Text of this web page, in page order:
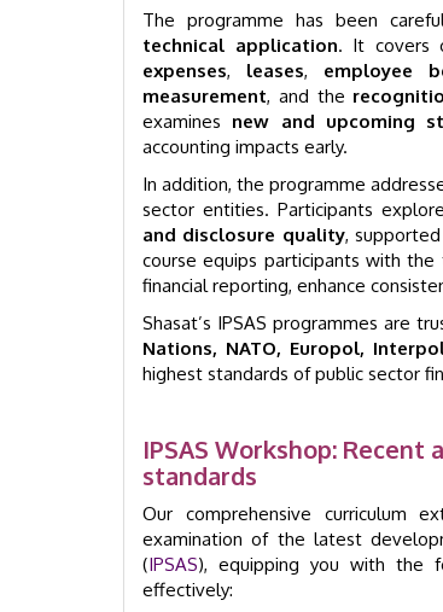
The programme has been
technical application. It covers
expenses, leases, employee
measurement, and the
examines new and upcoming
accounting impacts early.
In addition, the programme
sector entities. Participants
and disclosure quality,
course equips participants with
financial reporting, enhance
Shasat’s IPSAS programmes are
Nations, NATO, Europol,
highest standards of public sector
IPSAS Workshop:
standards
Our comprehensive curriculum
examination of the latest
(IPSAS), equipping you with the
effectively: